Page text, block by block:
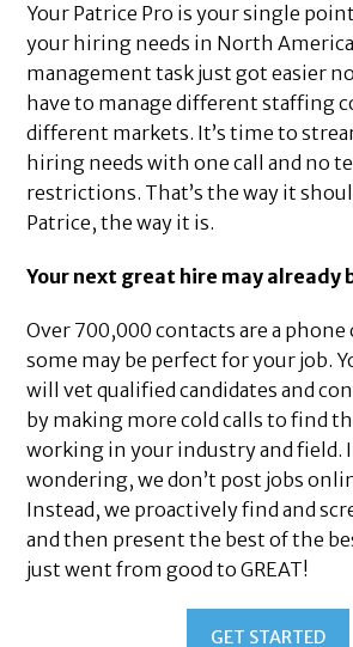
Your Patrice Pro is your single
your hiring needs in North
management task just got easier
have to manage different staffing
different markets. It’s time to
hiring needs with one call and no
restrictions. That’s the way it
Patrice, the way it is.
Your next great hire may already
Over 700,000 contacts are a phone
some may be perfect for your job.
will vet qualified candidates and
by making more cold calls to find
working in your industry and field.
wondering, we don’t post jobs
Instead, we proactively find and
and then present the best of the
just went from good to GREAT!
GET STARTED